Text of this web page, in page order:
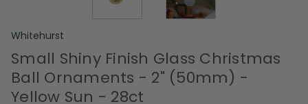
Whitehurst
Small Shiny Finish Glass Christmas
Ball Ornaments - 2" (50mm) -
Yellow Sun - 28ct